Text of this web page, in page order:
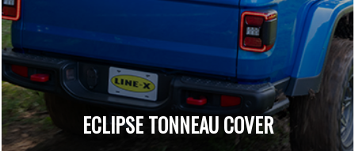
ECLIPSE TONNEAU COVER